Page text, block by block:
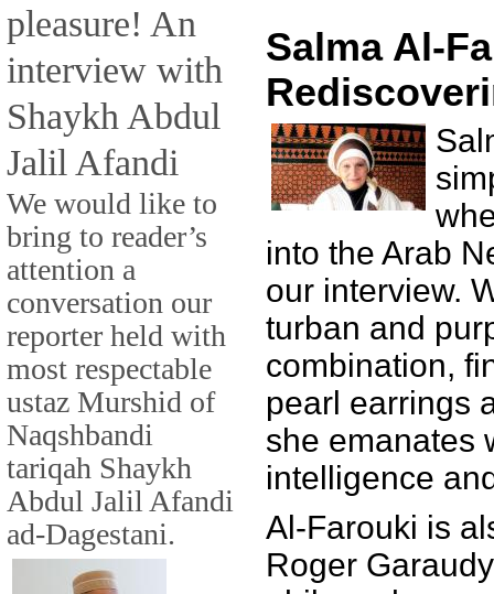
pleasure! An
interview with
Shaykh Abdul
Jalil Afandi
We would like to
bring to reader’s
attention a
conversation our
reporter held with
most respectable
ustaz Murshid of
Naqshbandi
tariqah Shaykh
Abdul Jalil Afandi
ad-Dagestani.
Salma Al-
into the Arab
our interview.
turban and
combination,
pearl earrings
she emanates
intelligence
Al-Farouki is
Roger